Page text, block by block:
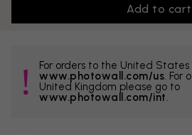
Add to cart
For orders to the United
www.photowall.com/us .
United Kingdom please go to
www.photowall.com/int